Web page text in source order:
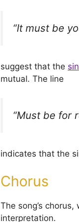
“It must be
suggest that the
mutual. The line
“Must be for
indicates that the
Chorus
The song’s
interpretation.